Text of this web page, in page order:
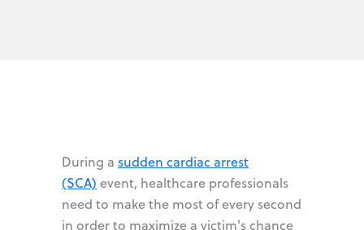
During a sudden cardiac arrest
(SCA) event, healthcare professionals
need to make the most of every second
in order to maximize a victim's chance